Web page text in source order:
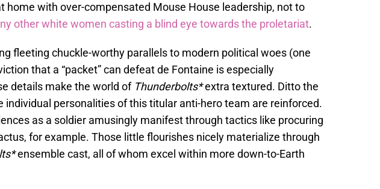
home with over-compensated Mouse House leadership, not to
other white women casting a blind eye towards the proletariat.
fleeting chuckle-worthy parallels to modern political woes (one
that a “packet” can defeat de Fontaine is especially
details make the world of Thunderbolts*extra textured. Ditto the
individual personalities of this titular anti-hero team are reinforced.
as a soldier amusingly manifest through tactics like procuring
for example. Those little flourishes nicely materialize through
ensemble cast, all of whom excel within more down-to-Earth